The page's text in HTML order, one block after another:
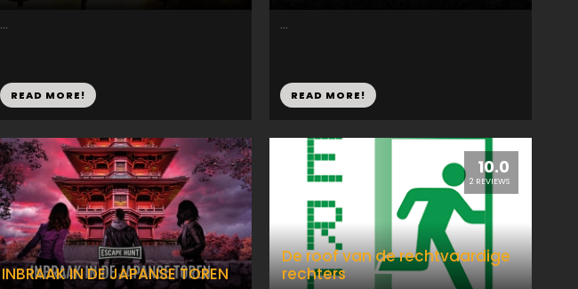
...
READ MORE!
...
READ MORE!
INBRAAK IN DE JAPANSE TOREN
10.0
2 REVIEWS
De roof van de rechtvaardige
rechters